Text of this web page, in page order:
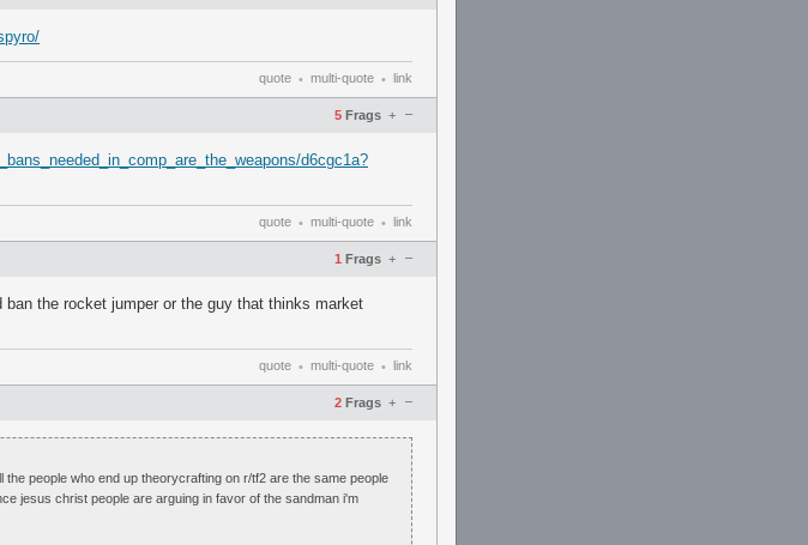
quote • multi-quote • link
5 Frags –
+
d6cgc1a?
quote • multi-quote • link
1 Frags –
+
the rocket jumper or the guy that thinks market
quote • multi-quote • link
2 Frags –
+
people who end up theorycrafting on r/tf2 are the same people
jesus christ people are arguing in favor of the sandman i'm